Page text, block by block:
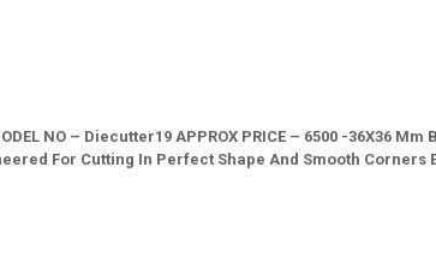
NO – Diecutter19 APPROX PRICE – 6500 -36X36 Mm
For Cutting In Perfect Shape And Smooth Corners